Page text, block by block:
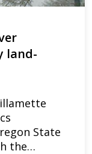
land-
State
the…